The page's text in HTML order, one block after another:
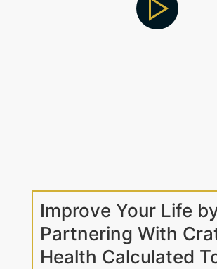
Improve Your Life
Partnering With
Health Calculated